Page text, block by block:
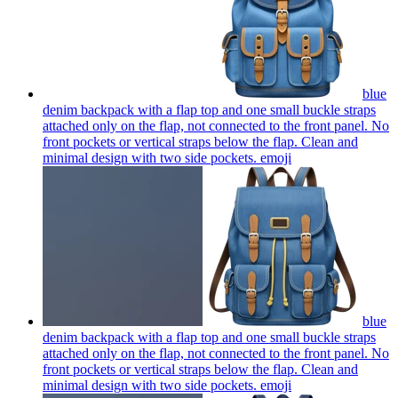
blue
denim backpack with a flap top and one small buckle straps
attached only on the flap, not connected to the front panel. No
front pockets or vertical straps below the flap. Clean and
minimal design with two side pockets. emoji
blue
denim backpack with a flap top and one small buckle straps
attached only on the flap, not connected to the front panel. No
front pockets or vertical straps below the flap. Clean and
minimal design with two side pockets. emoji